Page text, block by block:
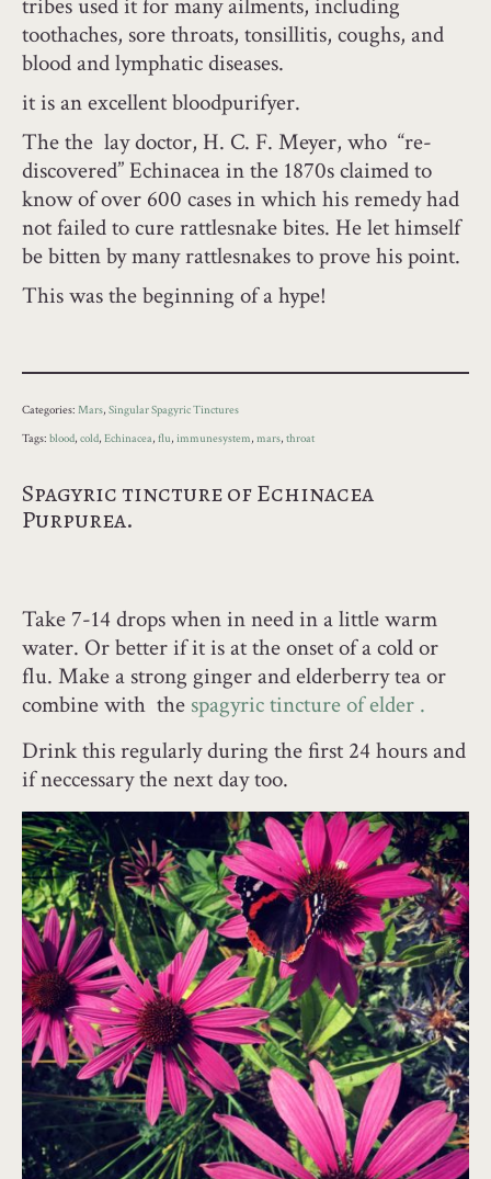
tribes used it for many ailments, including
toothaches, sore throats, tonsillitis, coughs, and
blood and lymphatic diseases.
it is an excellent bloodpurifyer.
The the lay doctor, H. C. F. Meyer, who “re-
discovered” Echinacea in the 1870s claimed to
know of over 600 cases in which his remedy had
not failed to cure rattlesnake bites. He let himself
be bitten by many rattlesnakes to prove his point.
This was the beginning of a hype!
Categories: Mars, Singular Spagyric Tinctures
Tags: blood, cold, Echinacea, flu, immunesystem, mars, throat
Spagyric tincture of Echinacea
Purpurea.
Take 7-14 drops when in need in a little warm
water. Or better if it is at the onset of a cold or
flu. Make a strong ginger and elderberry tea or
combine with the spagyric tincture of elder .
Drink this regularly during the first 24 hours and
if neccessary the next day too.